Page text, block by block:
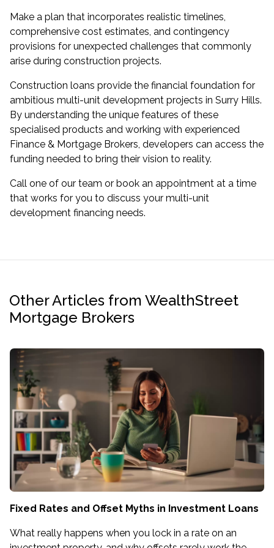
Make a plan that incorporates realistic timelines,
comprehensive cost estimates, and contingency
provisions for unexpected challenges that commonly
arise during construction projects.
Construction loans provide the financial foundation for
ambitious multi-unit development projects in Surry Hills.
By understanding the unique features of these
specialised products and working with experienced
Finance & Mortgage Brokers, developers can access the
funding needed to bring their vision to reality.
Call one of our team or book an appointment at a time
that works for you to discuss your multi-unit
development financing needs.
Other Articles from WealthStreet
Mortgage Brokers
Fixed Rates and Offset Myths in Investment Loans
What really happens when you lock in a rate on an